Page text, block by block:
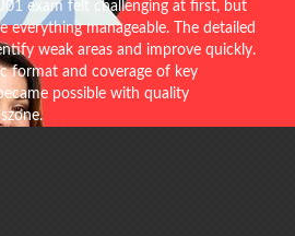
exam felt challenging at first, but
everything manageable. The detailed
weak areas and improve quickly.
format and coverage of key
possible with quality